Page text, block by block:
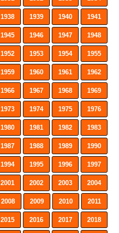
1938 1939 1940 1941
1945 1946 1947 1948
1952 1953 1954 1955
1959 1960 1961 1962
1966 1967 1968 1969
1973 1974 1975 1976
1980 1981 1982 1983
1987 1988 1989 1990
1994 1995 1996 1997
2001 2002 2003 2004
2008 2009 2010 2011
2015 2016 2017 2018